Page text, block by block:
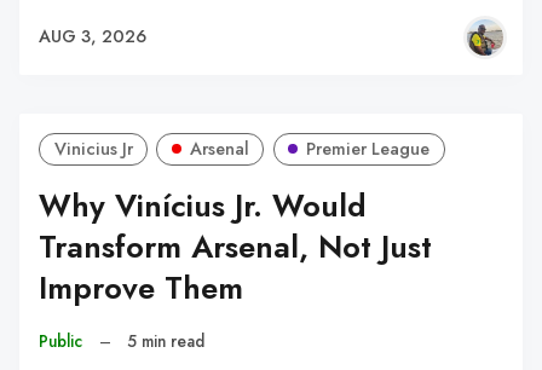
AUG 3, 2026
Vinicius Jr Arsenal Premier League
Why Vinícius Jr. Would
Transform Arsenal, Not Just
Improve Them
Public – 5 min read